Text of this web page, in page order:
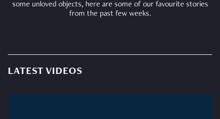
some unloved objects, here are some of our favourite stories
from the past few weeks.
LATEST VIDEOS